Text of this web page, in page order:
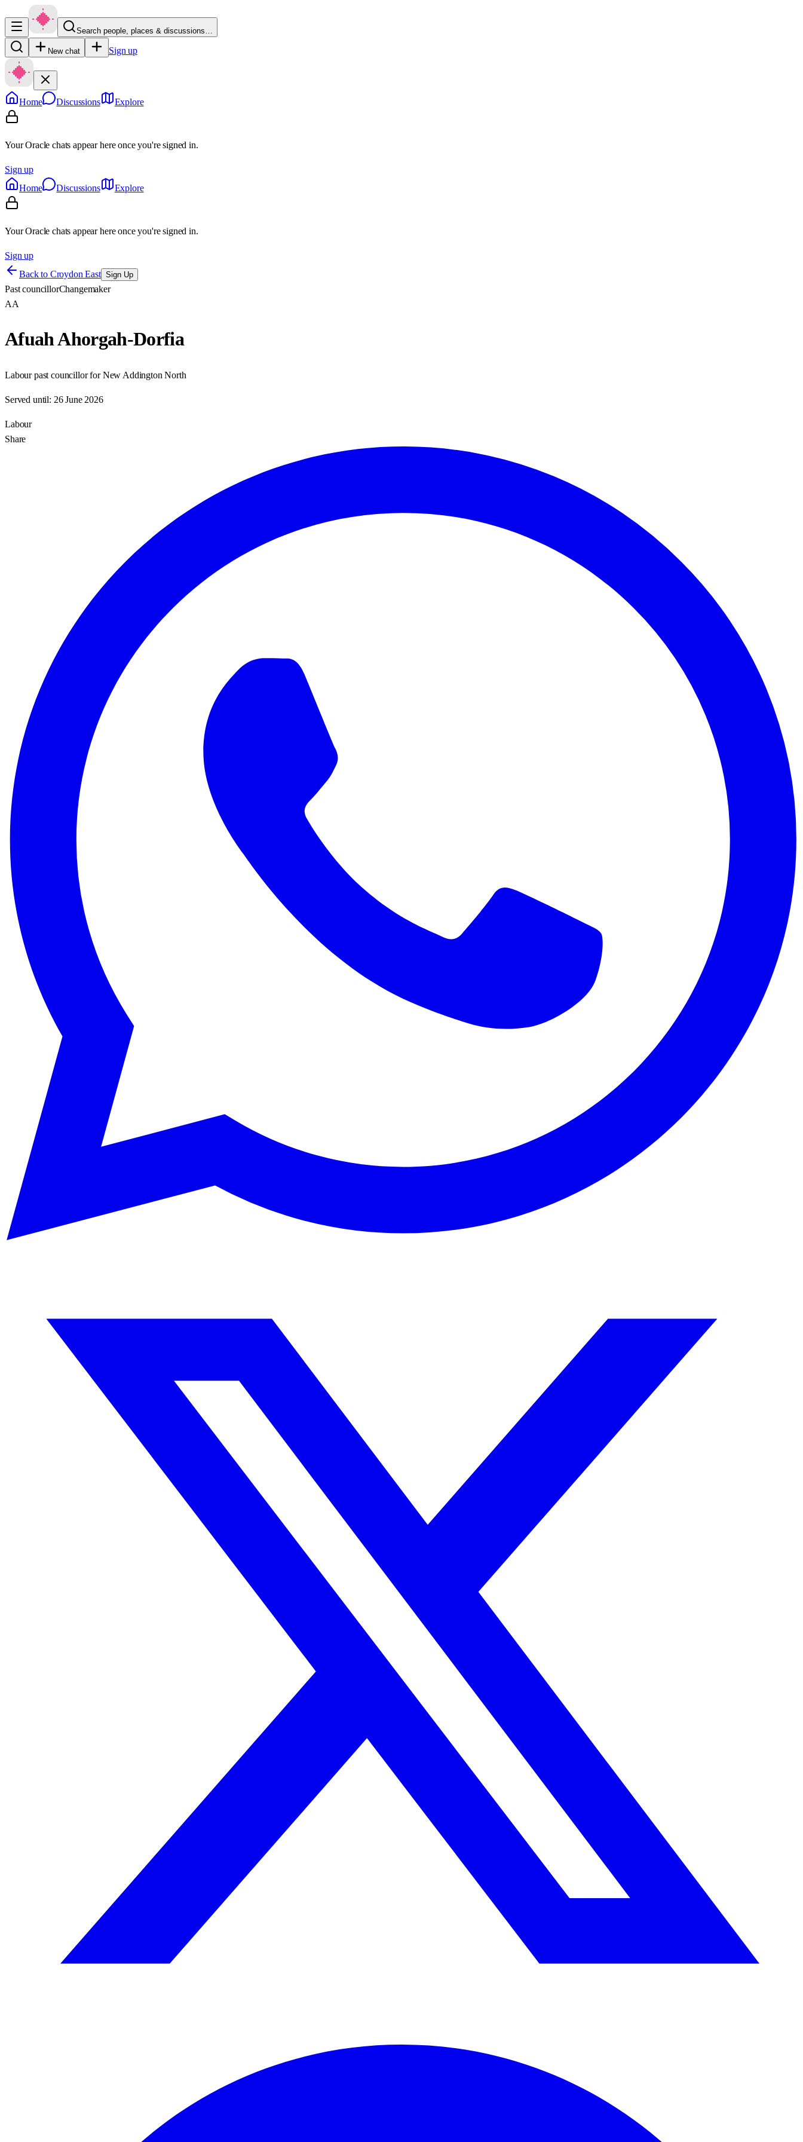
Search people, places & discussions…
New chat Sign up
Home Discussions Explore
Your Oracle chats appear here once you're signed in.
Sign up
Home
Discussions Explore
Your Oracle chats appear here once you're signed in.
Sign up
Back to Croydon East Sign Up
Past councillorChangemaker
AA
Afuah Ahorgah-Dorfia
Labour past councillor for New Addington North
Served until: 26 June 2026
Labour
Share